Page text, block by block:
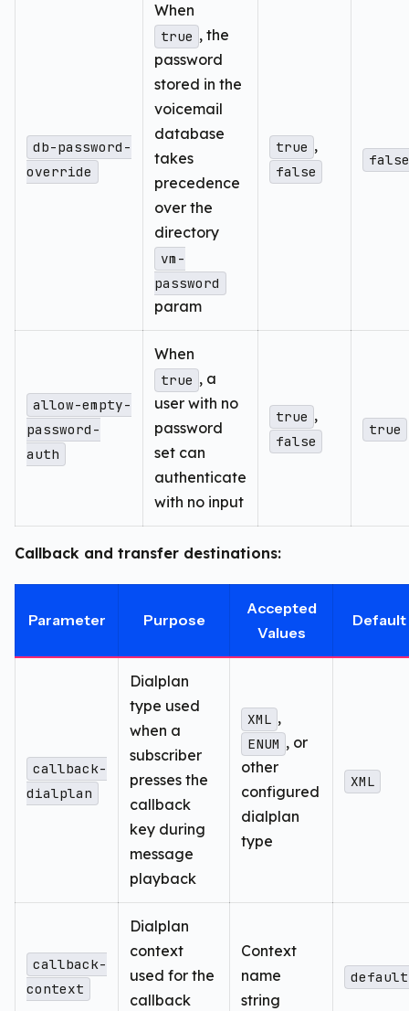
db-password-
override
When
true , the
password
stored in the
voicemail
database
takes
precedence
over the
directory
vm-
password
param
true ,
false
false
allow-empty-
password-
auth
When
true , a
user with no
password
set can
authenticate
with no input
true ,
false
true
Callback and transfer destinations:
Parameter Purpose
Accepted
Values
Default
callback-
dialplan
Dialplan
type used
when a
subscriber
presses the
callback
key during
message
playback
XML ,
ENUM , or
other
configured
dialplan
type
XML
callback-
context
Dialplan
context
used for the
callback
Context
name
string
default